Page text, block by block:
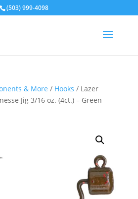
(503) 999-4098
& More / Hooks / Lazer
Jig 3/16 oz. (4ct.) – Green